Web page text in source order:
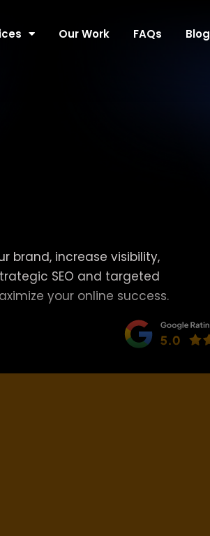
Our Work FAQs
brand, increase visibility,
SEO and targeted
your online success.